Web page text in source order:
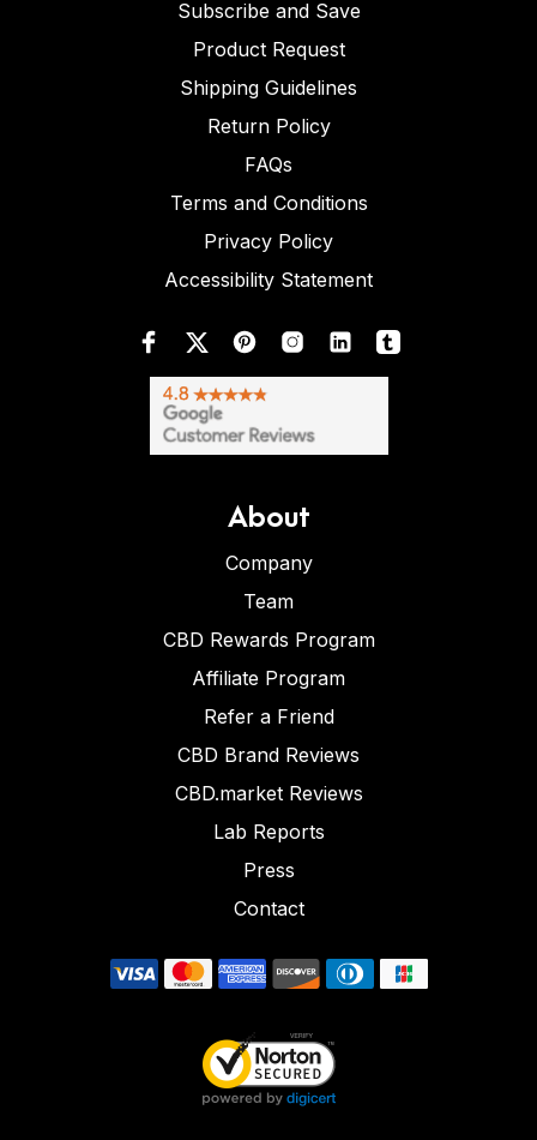
Subscribe and Save
Product Request
Shipping Guidelines
Return Policy
FAQs
Terms and Conditions
Privacy Policy
Accessibility Statement
About
Company
Team
CBD Rewards Program
Affiliate Program
Refer a Friend
CBD Brand Reviews
CBD.market Reviews
Lab Reports
Press
Contact